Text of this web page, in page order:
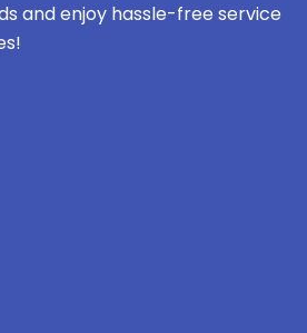
and enjoy hassle-free service